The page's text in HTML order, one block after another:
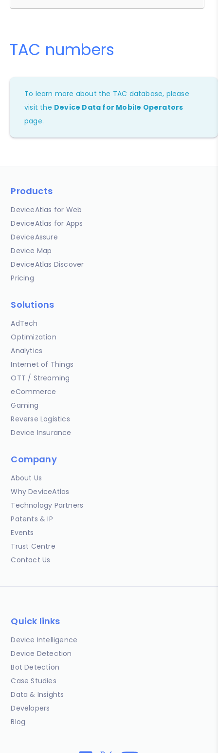
TAC numbers
To learn more about the TAC database, please
visit the Device Data for Mobile Operators
page.
Products
DeviceAtlas for Web
DeviceAtlas for Apps
DeviceAssure
Device Map
DeviceAtlas Discover
Pricing
Solutions
AdTech
Optimization
Analytics
Internet of Things
OTT / Streaming
eCommerce
Gaming
Reverse Logistics
Device Insurance
Company
About Us
Why DeviceAtlas
Technology Partners
Patents & IP
Events
Trust Centre
Contact Us
Quick links
Device Intelligence
Device Detection
Bot Detection
Case Studies
Data & Insights
Developers
Blog